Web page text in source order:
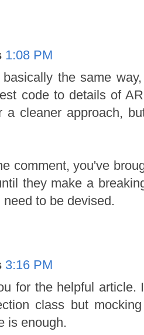
1:08 PM
the same
code to details of
a cleaner approach,
comment, you've
they make a
to be devised.
3:16 PM
for the helpful
class but
is enough.